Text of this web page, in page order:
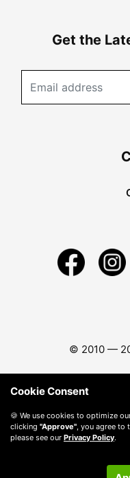
Get the
© 2010 —
Cookie Consent
🍪 We use cookies to optimize
clicking "Approve", you agree to
please see our Privacy Policy.